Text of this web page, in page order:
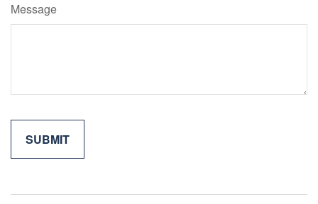
Message